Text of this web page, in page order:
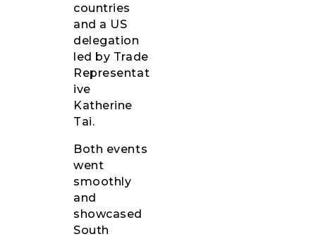
countries
and a US
delegation
led by Trade
Representat
ive
Katherine
Tai.
Both events
went
smoothly
and
showcased
South